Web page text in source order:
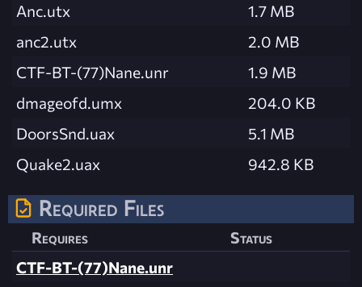
Anc.utx
1.7 MB
anc2.utx
2.0 MB
CTF-BT-(77)Nane.unr
1.9 MB
dmageofd.umx
204.0 KB
DoorsSnd.uax
5.1 MB
Quake2.uax
942.8 KB
Required Files
Requires
Status
CTF-BT-(77)Nane.unr